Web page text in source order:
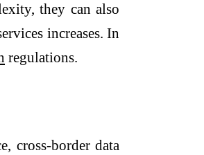
they can also
increases. In
regulations.
cross-border data